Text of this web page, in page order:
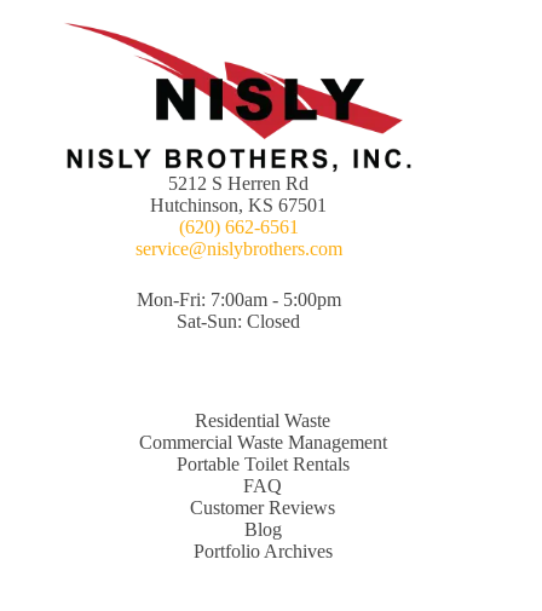
5212 S Herren Rd
Hutchinson, KS 67501
(620) 662-6561
service@nislybrothers.com
Mon-Fri: 7:00am - 5:00pm
Sat-Sun: Closed
Residential Waste
Commercial Waste Management
Portable Toilet Rentals
FAQ
Customer Reviews
Blog
Portfolio Archives